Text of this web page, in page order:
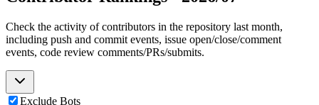
Check the activity of contributors in the repository last month,
including push and commit events, issue open/close/comment
events, code review comments/PRs/submits.
Exclude Bots